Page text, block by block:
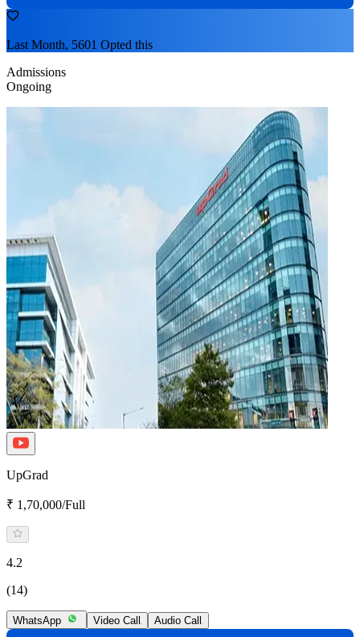
Last Month, 5601 Opted this
Admissions
Ongoing
UpGrad
₹ 1,70,000/Full
4.2
(14)
WhatsApp Video Call Audio Call